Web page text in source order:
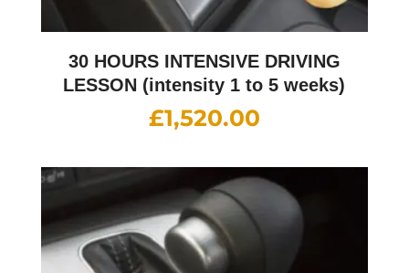
30 HOURS INTENSIVE DRIVING
LESSON (intensity 1 to 5 weeks)
£1,520.00